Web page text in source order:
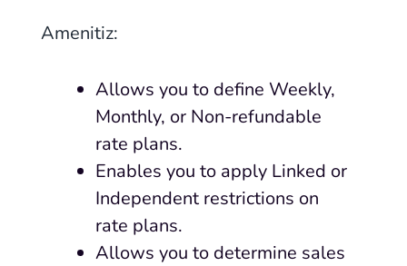
Amenitiz:
Allows you to define Weekly,
Monthly, or Non-refundable
rate plans.
Enables you to apply Linked or
Independent restrictions on
rate plans.
Allows you to determine sales